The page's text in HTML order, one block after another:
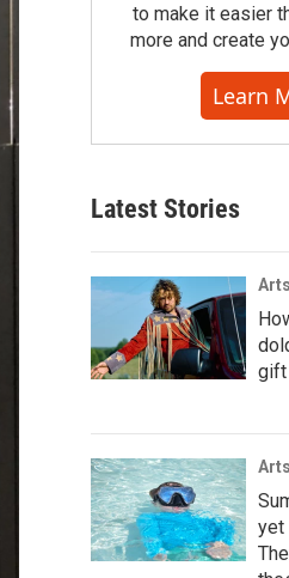
to make it easier
more and create
Learn
Latest Stories
gift
yet